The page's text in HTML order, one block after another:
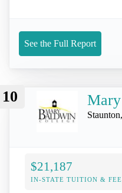
See the Full Report
10
$21,187
IN-STATE TUITION &